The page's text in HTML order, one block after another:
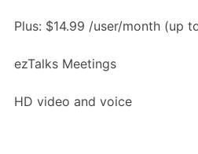
Plus: $14.99 /user/month (up
ezTalks Meetings
HD video and voice